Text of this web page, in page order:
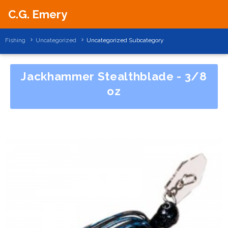
C.G. Emery
Fishing Uncategorized Uncategorized Subcategory
Jackhammer Stealthblade - 3/8
oz